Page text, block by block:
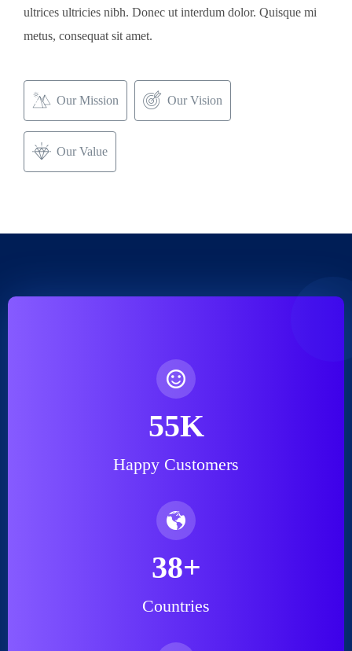
ultrices ultricies nibh. Donec ut interdum dolor. Quisque mi
metus, consequat sit amet.
Our Mission Our Vision
Our Value
55K
Happy Customers
38+
Countries